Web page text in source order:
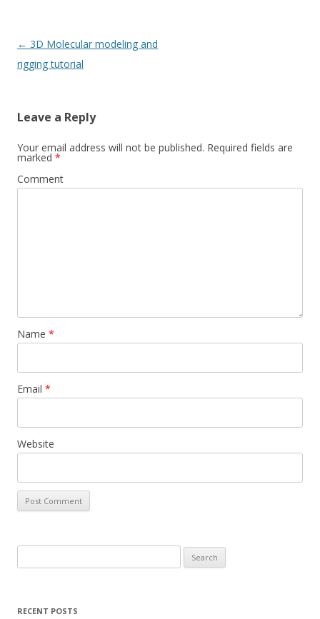
Post
navigation
← 3D Molecular modeling and
rigging tutorial
Leave a Reply
Your email address will not be published. Required fields are
marked *
Comment
Name *
Email *
Website
e
rRECENT POSTS